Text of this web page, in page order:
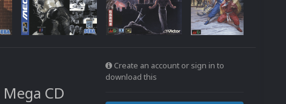
CD
Create an account or sign in to
download this